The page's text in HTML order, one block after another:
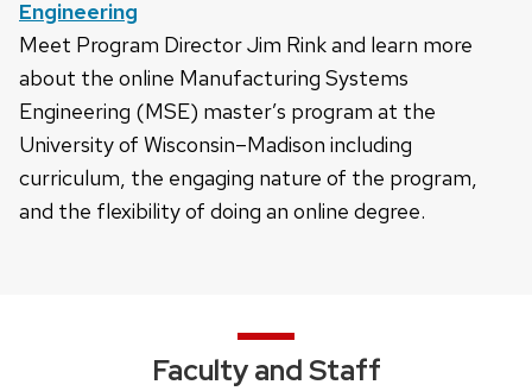
Engineering
Meet Program Director Jim Rink and learn more
about the online Manufacturing Systems
Engineering (MSE) master’s program at the
University of Wisconsin–Madison including
curriculum, the engaging nature of the program,
and the flexibility of doing an online degree.
Faculty and Staff